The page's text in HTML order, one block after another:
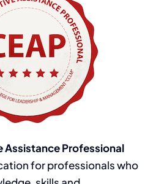
Assistance Professional
for professionals who